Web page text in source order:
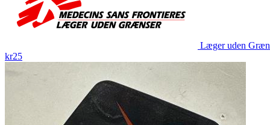
Læger uden
kr25